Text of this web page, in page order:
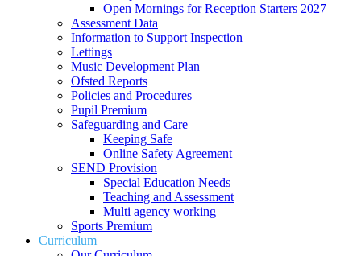
Open Mornings for Reception Starters 2027
Assessment Data
Information to Support Inspection
Lettings
Music Development Plan
Ofsted Reports
Policies and Procedures
Pupil Premium
Safeguarding and Care
Keeping Safe
Online Safety Agreement
SEND Provision
Special Education Needs
Teaching and Assessment
Multi agency working
Sports Premium
Curriculum